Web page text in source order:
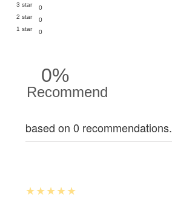
3 star
0
2 star
0
1 star
0
0%
Recommend
based on 0 recommendations.